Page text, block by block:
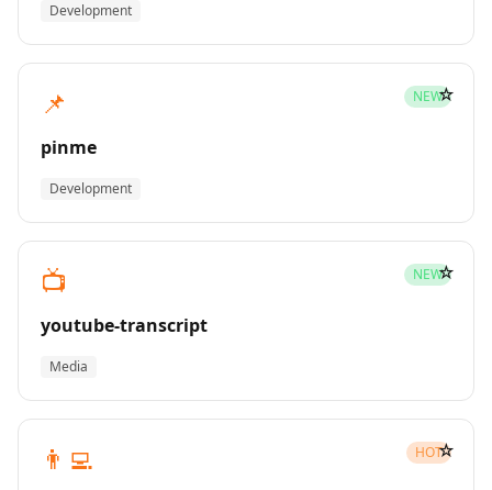
Development
📌 NEW
pinme
Development
☆
📺 NEW
youtube-transcript
Media
☆
👨‍💻 HOT☆